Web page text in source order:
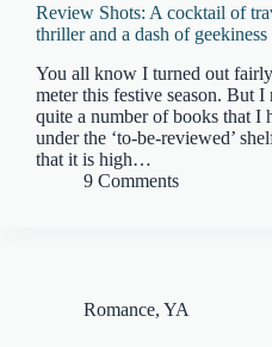
Review Shots: A cocktail of
thriller and a dash of geekiness
You all know I turned out fairly
meter this festive season. But I
quite a number of books that I
under the ‘to-be-reviewed’
that it is high…
9 Comments
Romance, YA